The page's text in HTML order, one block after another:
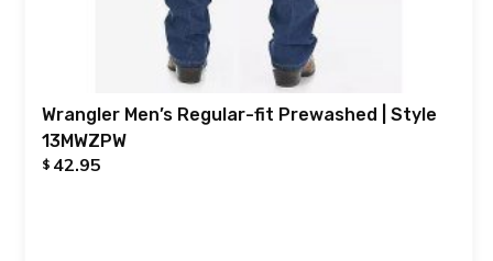
Wrangler Men’s Regular-fit Prewashed | Style
13MWZPW
$ 42.95